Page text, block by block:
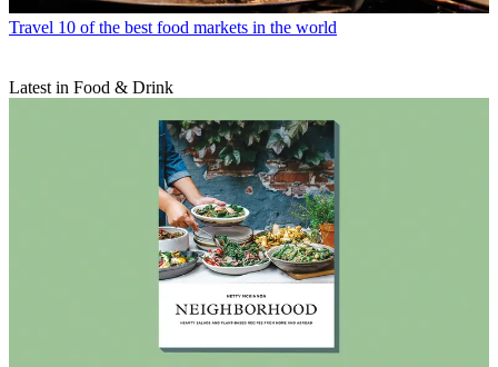
Travel 10 of the best food markets in the world
Latest in Food & Drink